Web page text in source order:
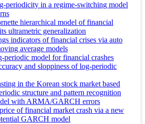
periodicity in a regime-switching model
hierarchical model of financial
ultrametric generalization
indicators of financial crises via auto
average models
periodic model for financial crashes
and sloppiness of log-periodic
in the Korean stock market based
structure and pattern recognition
with ARMA/GARCH errors
of financial market crash via a new
GARCH model